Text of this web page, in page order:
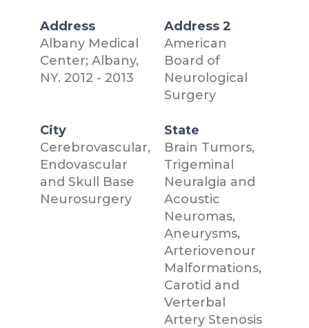
Address
Albany Medical
Center; Albany,
NY. 2012 - 2013
Address 2
American
Board of
Neurological
Surgery
City
Cerebrovascular,
Endovascular
and Skull Base
Neurosurgery
State
Brain Tumors,
Trigeminal
Neuralgia and
Acoustic
Neuromas,
Aneurysms,
Arteriovenour
Malformations,
Carotid and
Verterbal
Artery Stenosis